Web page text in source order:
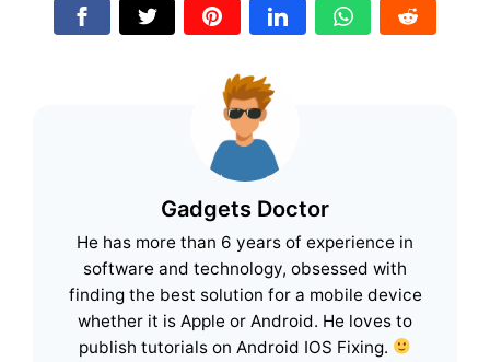
Gadgets Doctor
He has more than 6 years of experience in
software and technology, obsessed with
finding the best solution for a mobile device
whether it is Apple or Android. He loves to
publish tutorials on Android IOS Fixing.